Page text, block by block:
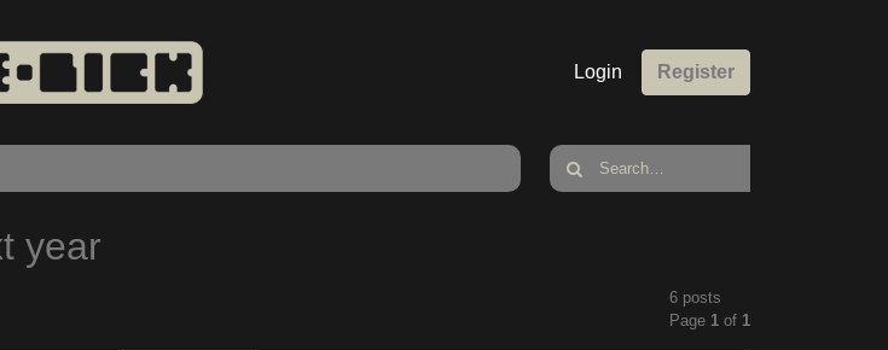
Login Register
year
6 posts
Page 1 of 1